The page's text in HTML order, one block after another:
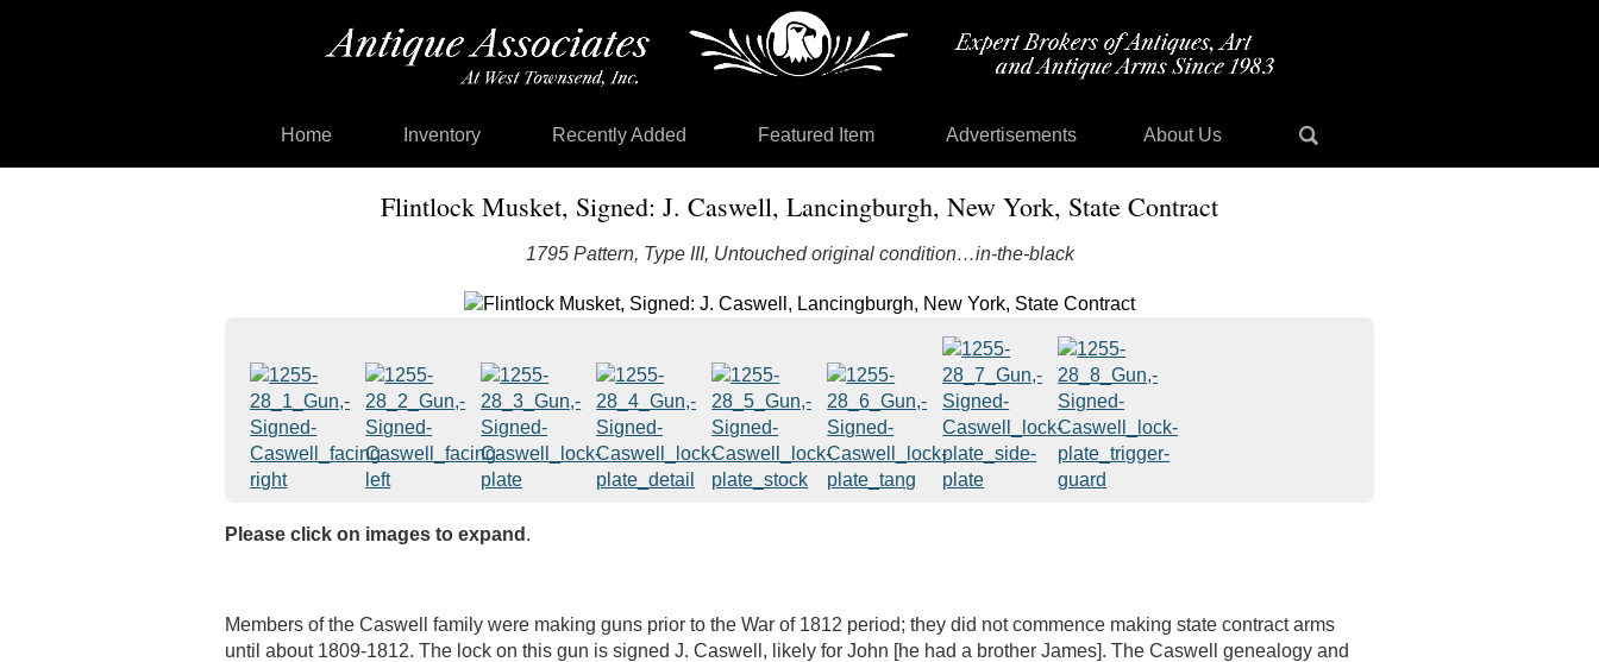
Home Inventory Recently Added Featured Item Advertisements About Us
Flintlock Musket, Signed: J. Caswell, Lancingburgh, New York, State Contract
1795 Pattern, Type III, Untouched original condition…in-the-black
Please click on images to expand .
Members of the Caswell family were making guns prior to the War of 1812 period; they did not commence making state contract arms
until about 1809-1812. The lock on this gun is signed J. Caswell, likely for John [he had a brother James]. The Caswell genealogy and